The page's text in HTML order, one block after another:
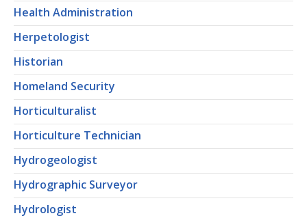
Health Administration
Herpetologist
Historian
Homeland Security
Horticulturalist
Horticulture Technician
Hydrogeologist
Hydrographic Surveyor
Hydrologist